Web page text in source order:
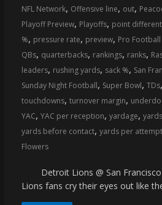
NFL Network, Offensive line, out,
Playoff Preview, Playoffs, point
%, pressure rate, preview, Pro Football
QBs, quarterbacks, rankings, ranks,
leaders, rushing yards, sack %, San Fran
Sunday Night Football, Super Bowl, TDs,
touchdowns, turnover margin,
YAC, YAC per reception, yardage, yards
yards before contact, yards per attempt
Flowers
Detroit Lions @ San Francisco
Lions fans cry their eyes out like